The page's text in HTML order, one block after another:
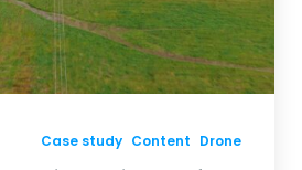
Case study Content Drone